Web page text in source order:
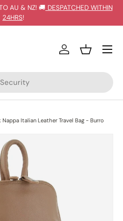
AU & NZ! 🚚 DESPATCHED WITHIN
24HRS!
Log inBasket
Italian Leather Travel Bag - Burro